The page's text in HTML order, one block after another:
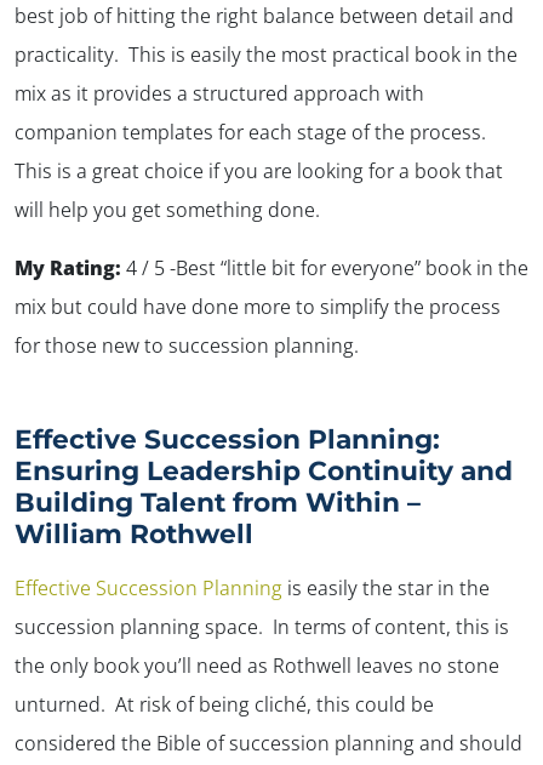
best job of hitting the right balance between detail and
practicality. This is easily the most practical book in the
mix as it provides a structured approach with
companion templates for each stage of the process.
This is a great choice if you are looking for a book that
will help you get something done.
My Rating: 4 / 5 -Best “little bit for everyone” book in the
mix but could have done more to simplify the process
for those new to succession planning.
Effective Succession Planning:
Ensuring Leadership Continuity and
Building Talent from Within –
William Rothwell
Effective Succession Planning is easily the star in the
succession planning space. In terms of content, this is
the only book you’ll need as Rothwell leaves no stone
unturned. At risk of being cliché, this could be
considered the Bible of succession planning and should